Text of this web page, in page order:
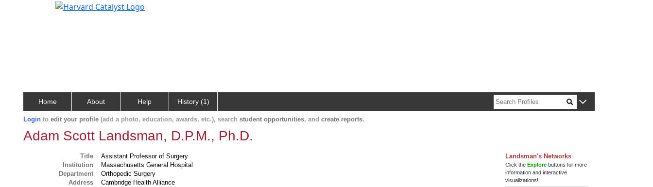
Home About Help History (1)
Login to edit your profile (add a photo, education, awards, etc.), search student opportunities, and create reports.
Adam Scott Landsman, D.P.M., Ph.D.
Title
Assistant Professor of Surgery
Institution
Massachusetts General Hospital
Department
Orthopedic Surgery
Address
Cambridge Health Alliance
Landsman's Networks
Click theExplore buttons for more
information and interactive
visualizations!